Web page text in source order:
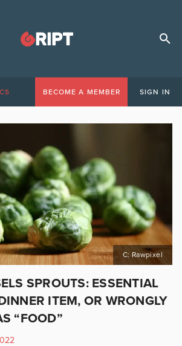
BECOME A MEMBER SIGN IN
C: Rawpixel
SPROUTS: ESSENTIAL
ITEM, OR WRONGLY
“FOOD”